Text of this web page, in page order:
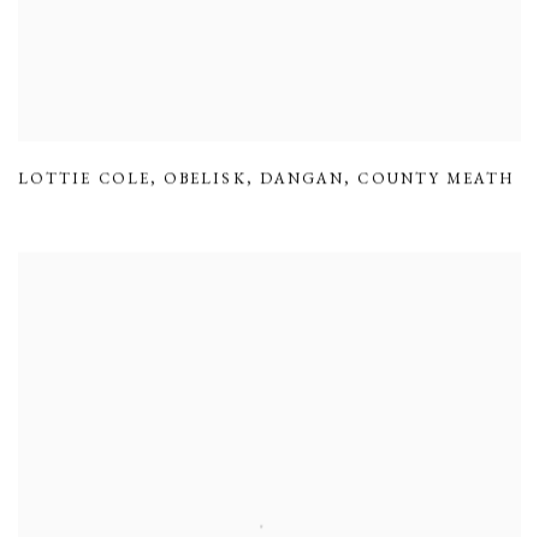
LOTTIE COLE, OBELISK, DANGAN, COUNTY MEATH